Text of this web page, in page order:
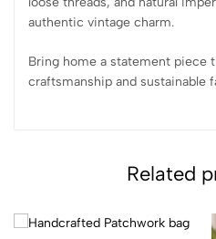
authentic vintage charm.
Bring home a statement piece
craftsmanship and sustainable
Related